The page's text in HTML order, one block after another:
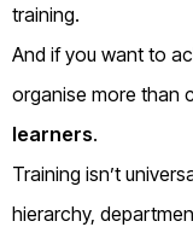
training.
And if you want to
organise more than
learners.
Training isn’t
hierarchy,